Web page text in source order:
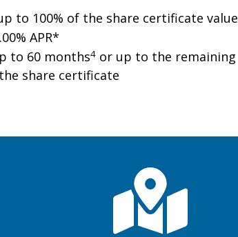
to 100% of the share certificate value
APR*
to 60 months4or up to the remaining
share certificate
